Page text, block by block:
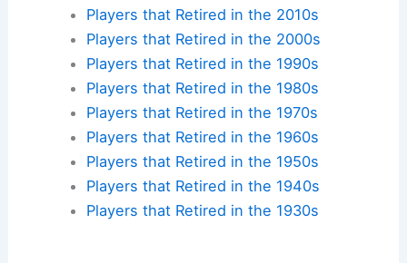
Players that Retired in the 2010s
Players that Retired in the 2000s
Players that Retired in the 1990s
Players that Retired in the 1980s
Players that Retired in the 1970s
Players that Retired in the 1960s
Players that Retired in the 1950s
Players that Retired in the 1940s
Players that Retired in the 1930s